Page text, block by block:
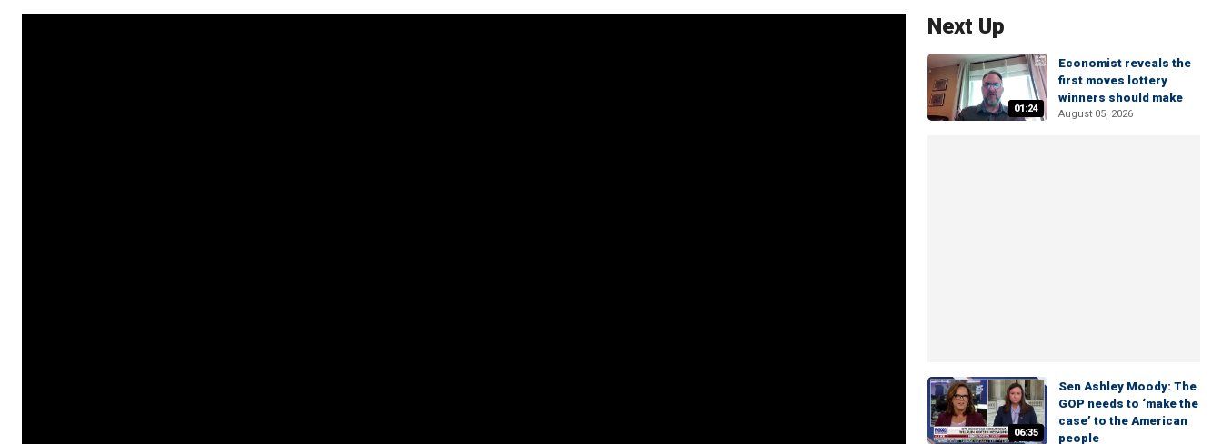
Next Up
01:24
Economist reveals the
first moves lottery
winners should make
August 05, 2026
06:35
Sen Ashley Moody: The
GOP needs to ‘make the
case’ to the American
people